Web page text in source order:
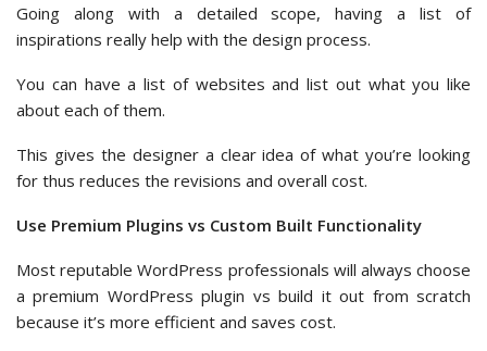
Going along with a detailed scope, having a list of
inspirations really help with the design process.
You can have a list of websites and list out what you like
about each of them.
This gives the designer a clear idea of what you’re looking
for thus reduces the revisions and overall cost.
Use Premium Plugins vs Custom Built Functionality
Most reputable WordPress professionals will always choose
a premium WordPress plugin vs build it out from scratch
because it’s more efficient and saves cost.